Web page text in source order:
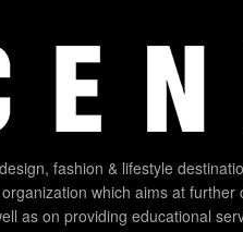
fashion & lifestyle
which aims at further
as on providing educational